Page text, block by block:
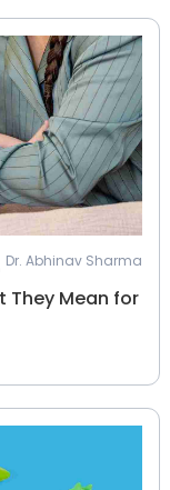
Dr. Abhinav Sharma
They Mean for